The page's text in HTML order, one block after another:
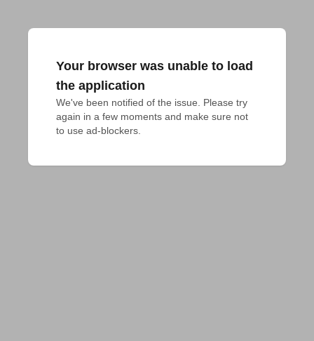
Your browser was unable to load
the application
We've been notified of the issue. Please try
again in a few moments and make sure not
to use ad-blockers.